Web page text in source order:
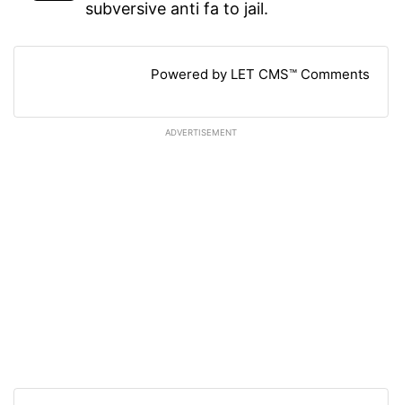
subversive anti fa to jail.
Powered by LET CMS™ Comments
ADVERTISEMENT